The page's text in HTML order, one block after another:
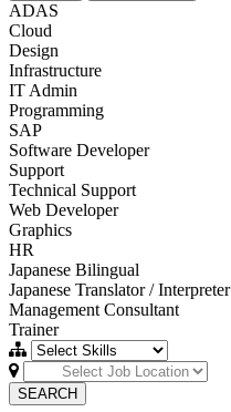
ADAS
Cloud
Design
Infrastructure
IT Admin
Programming
SAP
Software Developer
Support
Technical Support
Web Developer
Graphics
HR
Japanese Bilingual
Japanese Translator / Interpreter
Management Consultant
Trainer
SEARCH